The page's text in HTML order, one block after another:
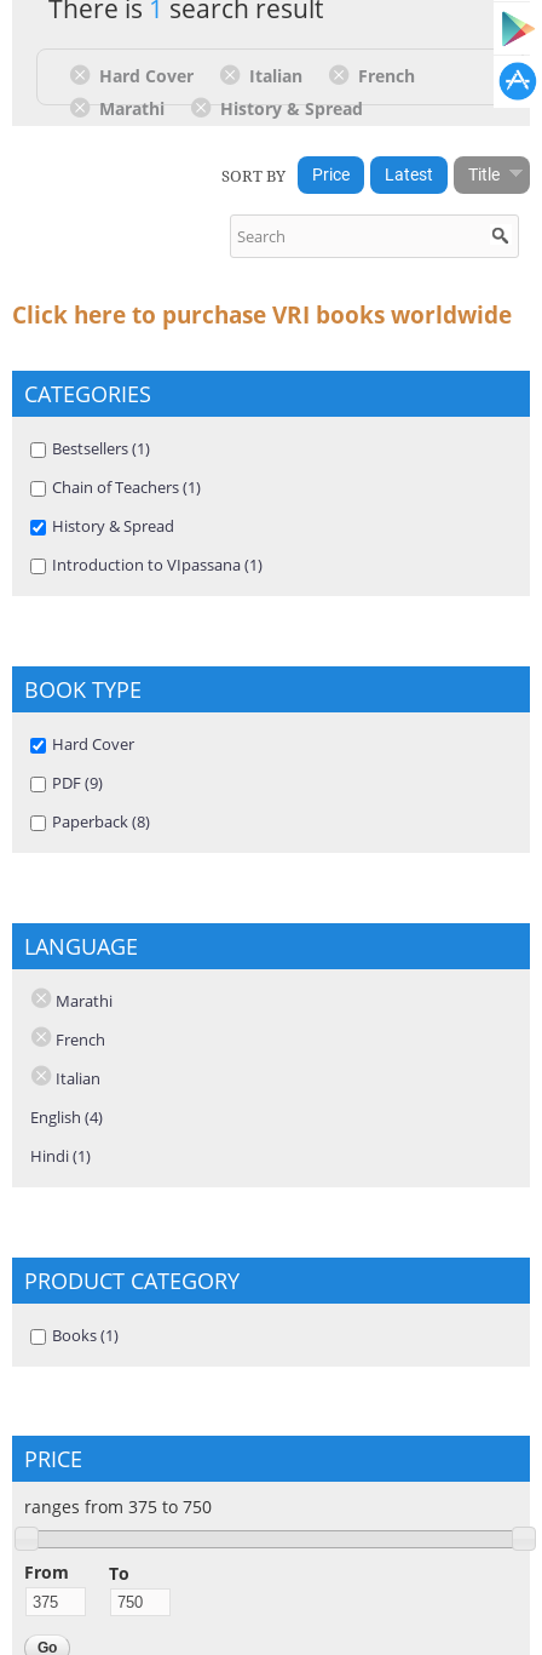
There is 1 search result
Hard Cover Italian
French
Marathi
History & Spread
SORT BY Price Latest Title
Click here to purchase VRI books worldwide
CATEGORIES
Apply Bestsellers filter
Bestsellers (1)
Apply Chain of Teachers filter
Chain of Teachers (1)
Remove History & Spread filter
History & Spread
Apply Introduction to VIpassana filter
Introduction to VIpassana (1)
BOOK TYPE
Remove Hard Cover filter
Hard Cover
Apply PDF filter
PDF (9)
Apply Paperback filter
Paperback (8)
LANGUAGE
Marathi
French
Italian
English (4)
Hindi (1)
PRODUCT CATEGORY
Apply Books filter
Books (1)
PRICE
ranges from 375 to 750
From To